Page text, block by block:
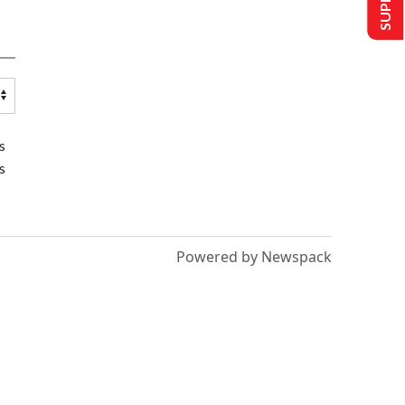
Powered by Newspack